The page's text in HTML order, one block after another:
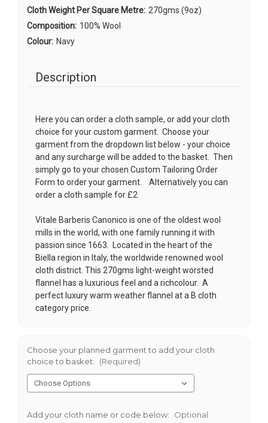
Cloth Weight Per Square Metre: 270gms (9oz)
Composition: 100% Wool
Colour: Navy
Description
Here you can order a cloth sample, or add your cloth
choice for your custom garment. Choose your
garment from the dropdown list below - your choice
and any surcharge will be added to the basket. Then
simply go to your chosen Custom Tailoring Order
Form to order your garment. Alternatively you can
order a cloth sample for £2
Vitale Barberis Canonico is one of the oldest wool
mills in the world, with one family running it with
passion since 1663. Located in the heart of the
Biella region in Italy, the worldwide renowned wool
cloth district. This 270gms light-weight worsted
flannel has a luxurious feel and a richcolour. A
perfect luxury warm weather flannel at a B cloth
category price.
Choose your planned garment to add your cloth
choice to basket:
(Required)
Add your cloth name or code below: Optional